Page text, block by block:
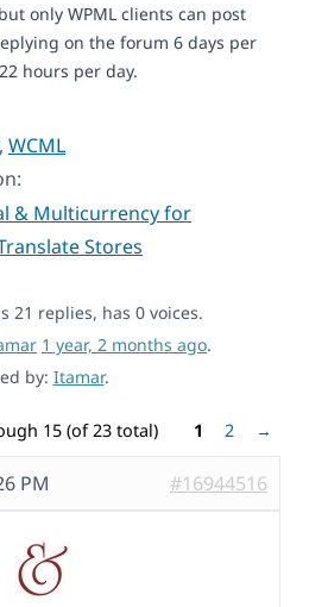
only WPML clients can post
on the forum 6 days per
hours per day.
, WCML
& Multicurrency for
Stores
21 replies, has 0 voices.
1 year, 2 months ago.
by: Itamar.
15 (of 23 total) 1 2 →
PM #16944516